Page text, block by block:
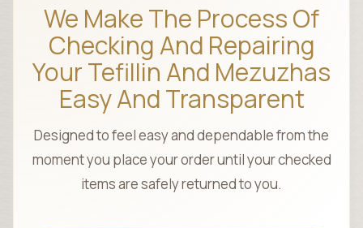
We Make The Process Of
Checking And Repairing
Your Tefillin And Mezuzhas
Easy And Transparent
Designed to feel easy and dependable from the
moment you place your order until your checked
items are safely returned to you.